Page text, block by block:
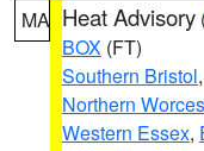
MA Heat Advisory
BOX (FT)
Southern Bristol,
Northern
Western Essex,